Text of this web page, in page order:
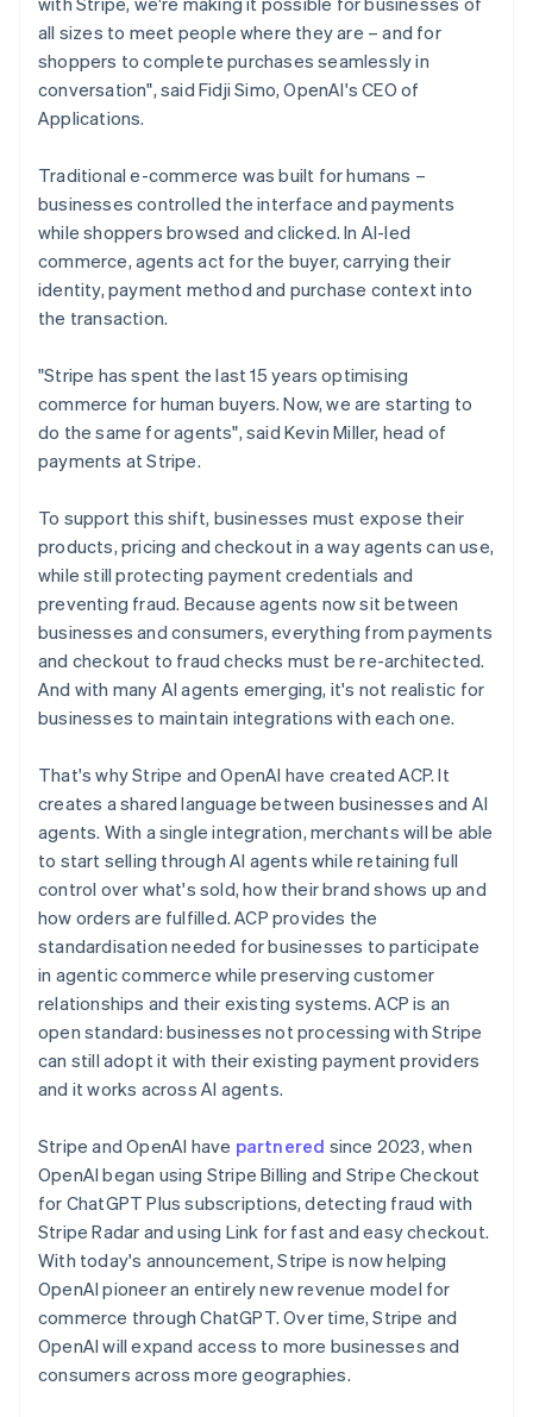
all sizes to meet people where they are – and for
shoppers to complete purchases seamlessly in
conversation", said Fidji Simo, OpenAI's CEO of
Applications.
Traditional e-commerce was built for humans –
businesses controlled the interface and payments
while shoppers browsed and clicked. In AI-led
commerce, agents act for the buyer, carrying their
identity, payment method and purchase context into
the transaction.
"Stripe has spent the last 15 years optimising
commerce for human buyers. Now, we are starting to
do the same for agents", said Kevin Miller, head of
payments at Stripe.
To support this shift, businesses must expose their
products, pricing and checkout in a way agents can use,
while still protecting payment credentials and
preventing fraud. Because agents now sit between
businesses and consumers, everything from payments
and checkout to fraud checks must be re-architected.
And with many AI agents emerging, it's not realistic for
businesses to maintain integrations with each one.
That's why Stripe and OpenAI have created ACP. It
creates a shared language between businesses and AI
agents. With a single integration, merchants will be able
to start selling through AI agents while retaining full
control over what's sold, how their brand shows up and
how orders are fulfilled. ACP provides the
standardisation needed for businesses to participate
in agentic commerce while preserving customer
relationships and their existing systems. ACP is an
open standard: businesses not processing with Stripe
can still adopt it with their existing payment providers
and it works across AI agents.
Stripe and OpenAI have partnered since 2023, when
OpenAI began using Stripe Billing and Stripe Checkout
for ChatGPT Plus subscriptions, detecting fraud with
Stripe Radar and using Link for fast and easy checkout.
With today's announcement, Stripe is now helping
OpenAI pioneer an entirely new revenue model for
commerce through ChatGPT. Over time, Stripe and
OpenAI will expand access to more businesses and
consumers across more geographies.
EnglishFrançais
Croatia
English Italiano
Cyprus
English
Czech Republic
Denmark
English
Estonia
English
Finland
EnglishSvenska
France
Germany
Deutsch English
Gibraltar
English
Greece
Hong Kong SAR, China
English 简体中文
Hungary
English
India
English
Ireland
English
Italiano English
日本語English
Latvia
English
Liechtenstein
DeutschEnglish
Lithuania
English
Luxembourg
FrançaisDeutschEnglish
Mainland China
简体中文English
Malaysia
English简体中文
Malta
Mexico
Español English
Netherlands
Nederlands English
New Zealand
English
Norway
English
Poland
English
Portugal